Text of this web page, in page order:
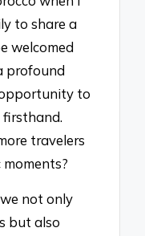
to share a
welcomed
profound
to
travelers
not only
but also